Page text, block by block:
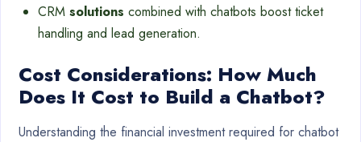
CRM solutions combined with chatbots boost ticket
handling and lead generation.
Cost Considerations: How Much
Does It Cost to Build a Chatbot?
Understanding the financial investment required for chatbot